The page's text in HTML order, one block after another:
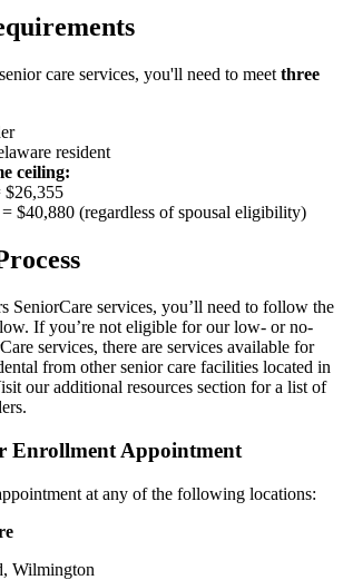
care services, you'll need to meet three
resident
ceiling:
$26,355
$40,880 (regardless of spousal eligibility)
SeniorCare services, you’ll need to follow the
If you’re not eligible for our low- or no-
services, there are services available for
from other senior care facilities located in
our additional resources section for a list of
Enrollment Appointment
at any of the following locations:
Wilmington